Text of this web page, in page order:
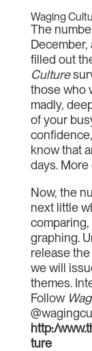
Waging
The
filled out
Culture
those who
madly,
of your
know that
days. More
Now, the
next little
graphing.
release
we will
themes.
Follow
http:/
ture